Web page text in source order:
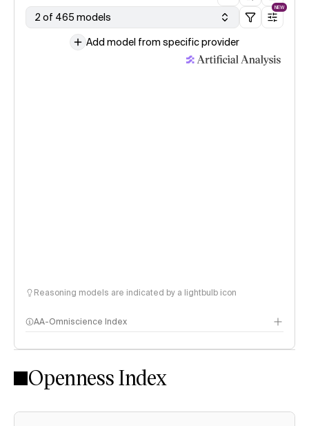
2 of 465 models
NEW
Add model from specific provider
Reasoning models are indicated by a lightbulb icon
AA-Omniscience Index
Openness Index